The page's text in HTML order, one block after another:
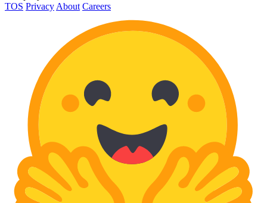
TOS Privacy About Careers